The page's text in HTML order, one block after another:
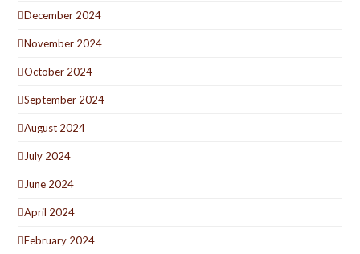
December 2024
November 2024
October 2024
September 2024
August 2024
July 2024
June 2024
April 2024
February 2024